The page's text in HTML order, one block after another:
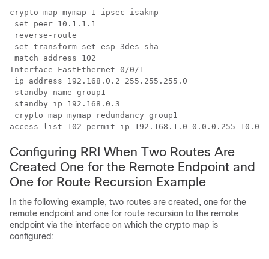
crypto map mymap 1 ipsec-isakmp
set peer 10.1.1.1
reverse-route
set transform-set esp-3des-sha
match address 102
Interface FastEthernet 0/0/1
ip address 192.168.0.2 255.255.255.0
standby name group1
standby ip 192.168.0.3
crypto map mymap redundancy group1
access-list 102 permit ip 192.168.1.0 0.0.0.255
Configuring RRI When Two Routes Are
Created One for the Remote Endpoint and
One for Route Recursion Example
In the following example, two routes are created, one for the
remote endpoint and one for route recursion to the remote
endpoint via the interface on which the crypto map is
configured: